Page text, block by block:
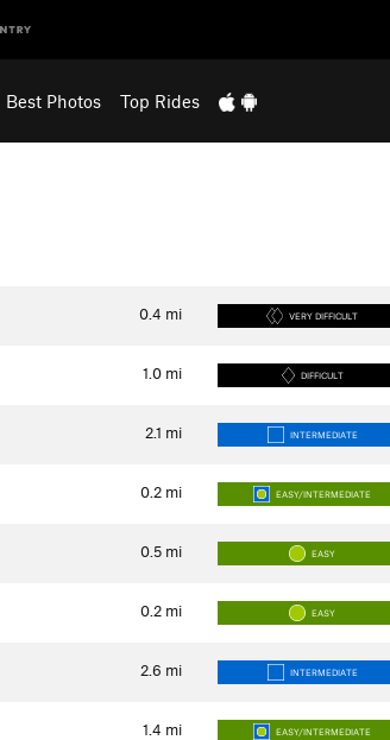
Best Photos Top Rides
0.4 mi VERY DIFFICULT
1.0 mi DIFFICULT
2.1 mi INTERMEDIATE
0.2 mi EASY/INTERMEDIATE
0.5 mi EASY
0.2 mi EASY
2.6 mi INTERMEDIATE
1.4 mi EASY/INTERMEDIATE